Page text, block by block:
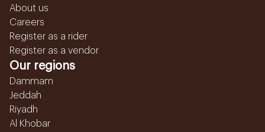
About us
Careers
Register as a rider
Register as a vendor
Our regions
Dammam
Jeddah
Riyadh
Al Khobar